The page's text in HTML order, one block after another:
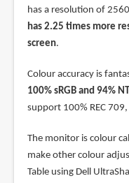
has a resolution of
has 2.25 times more
screen.
Colour accuracy is
100% sRGB and 94%
support 100% REC
The monitor is colour
make other colour
Table using Dell